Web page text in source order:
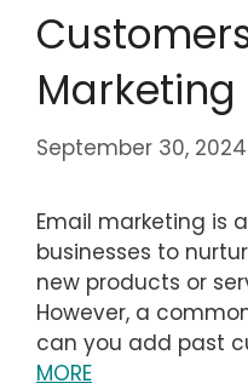
Marketing
September 30, 2024
Email marketing is
businesses to
new products or
However, a
can you add past
MORE